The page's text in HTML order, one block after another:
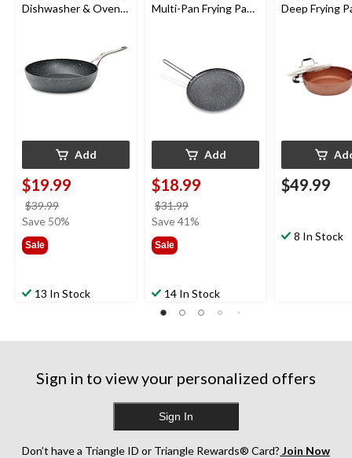
Dishwasher & Oven
Add
$19.99
$39.99
was
Save 50%
Sale
13 In Stock
Multi-Pan Frying Pan,
Add
$18.99
$31.99
was
Save 41%
Sale
14 In Stock
Deep Frying
$49.99
8 In Stock
Sign in to view your personalized offers
Sign In
Don’t have a Triangle ID or Triangle Rewards® Card? Join Now